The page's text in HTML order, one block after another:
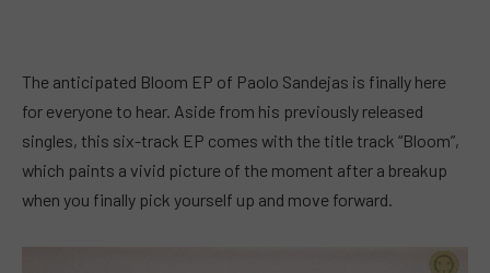
The anticipated Bloom EP of Paolo Sandejas is finally here
for everyone to hear. Aside from his previously released
singles, this six-track EP comes with the title track “Bloom”,
which paints a vivid picture of the moment after a breakup
when you finally pick yourself up and move forward.